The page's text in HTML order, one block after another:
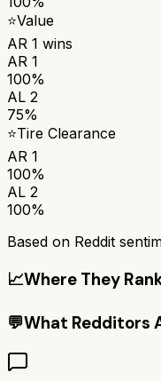
⭐Value
AR 1 wins
AR 1
100%
AL 2
75%
⭐Tire Clearance
AR 1
100%
AL 2
100%
Based on Reddit
📈Where They
💬What Redditors